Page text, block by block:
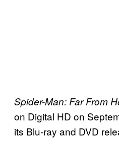
Spider-Man: Far From
on Digital HD on
its Blu-ray and DVD